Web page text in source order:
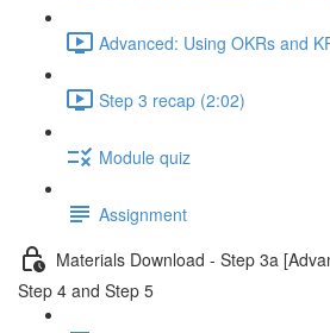
Advanced: Using OKRs and
Step 3 recap (2:02)
Module quiz
Assignment
Materials Download - Step 3a
Step 4 and Step 5